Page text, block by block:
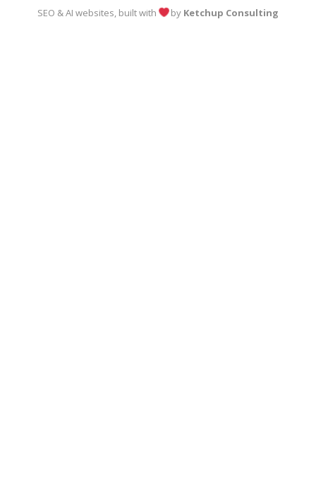
SEO & AI websites, built with by Ketchup Consulting